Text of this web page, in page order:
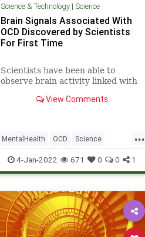
Science & Technology| Science
Brain Signals Associated With
OCD Discovered by Scientists
For First Time
Scientists have been able to
observe brain activity linked with
(OCD) in more detail than ever
possibility of being able to change
them as well.
View Comments
...
MentalHealth OCD Science
ScienceNews
4-Jan-2022 671 0 0 1